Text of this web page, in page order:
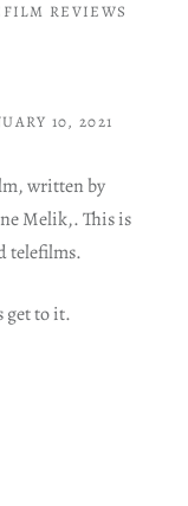
REVIEWS
10, 2021
written by
Melik,. This is
telefilms.
get to it.